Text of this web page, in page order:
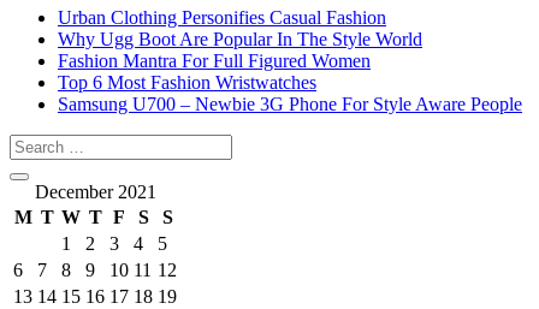
Urban Clothing Personifies Casual Fashion
Why Ugg Boot Are Popular In The Style World
Fashion Mantra For Full Figured Women
Top 6 Most Fashion Wristwatches
Samsung U700 – Newbie 3G Phone For Style Aware People
December 2021
M T W T F S
S
1
2 3 4
5
6
7 8 9 10 11 12
13 14 15 16 17 18 19